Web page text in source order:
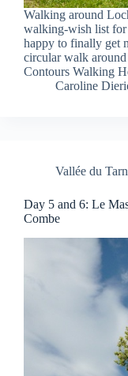
Walking around
walking-wish list for
happy to finally get
circular walk
Contours Walking
Caroline
Vallée du Tarn
Day 5 and 6: Le
Combe